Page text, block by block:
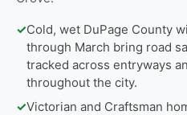
✓Cold, wet DuPage County
through March bring road
tracked across entryways
throughout the city.
✓Victorian and Craftsman